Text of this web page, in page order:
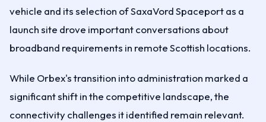
vehicle and its selection of SaxaVord Spaceport as a
launch site drove important conversations about
broadband requirements in remote Scottish locations.
While Orbex's transition into administration marked a
significant shift in the competitive landscape, the
connectivity challenges it identified remain relevant.